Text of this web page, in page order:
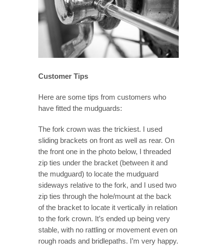
Customer Tips
Here are some tips from customers who
have fitted the mudguards:
The fork crown was the trickiest. I used
sliding brackets on front as well as rear. On
the front one in the photo below, I threaded
zip ties under the bracket (between it and
the mudguard) to locate the mudguard
sideways relative to the fork, and I used two
zip ties through the hole/mount at the back
of the bracket to locate it vertically in relation
to the fork crown. It’s ended up being very
stable, with no rattling or movement even on
rough roads and bridlepaths. I’m very happy.